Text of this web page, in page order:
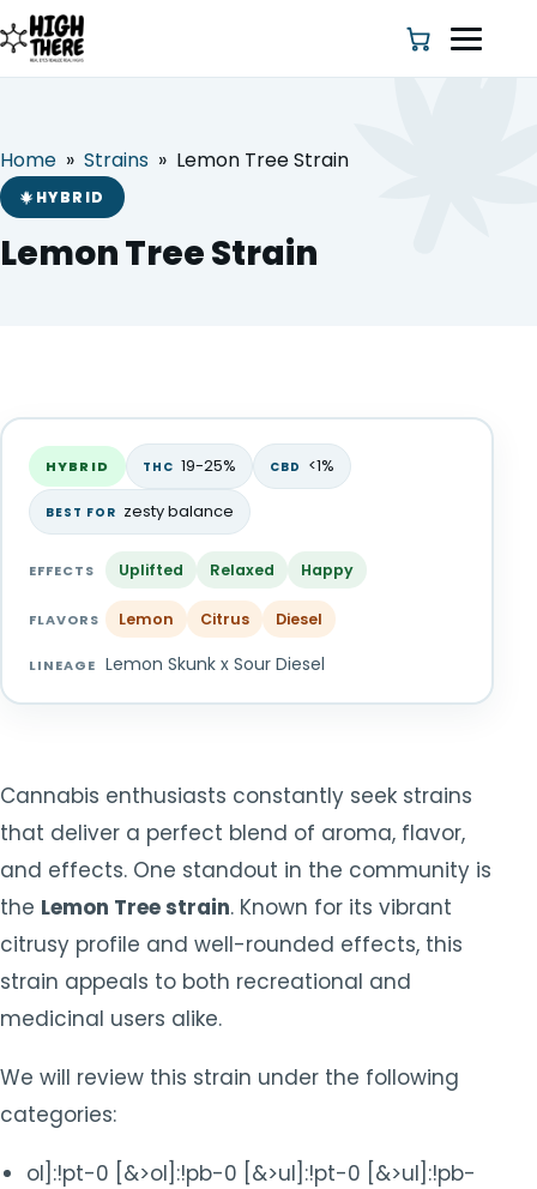
HOME
ABOUT US
STRAINS
MIX & MATCH DEALS
Home » Strains » Lemon Tree Strain
HYBRID
Lemon Tree Strain
HYBRID THC 19-25% CBD <1%
BEST FOR zesty balance
EFFECTS Uplifted Relaxed Happy
FLAVORS Lemon Citrus Diesel
LINEAGE Lemon Skunk x Sour Diesel
Cannabis enthusiasts constantly seek strains
that deliver a perfect blend of aroma, flavor,
and effects. One standout in the community is
the Lemon Tree strain. Known for its vibrant
citrusy profile and well-rounded effects, this
strain appeals to both recreational and
medicinal users alike.
We will review this strain under the following
categories:
ol]:!pt-0 [&>ol]:!pb-0 [&>ul]:!pt-0 [&>ul]:!pb-